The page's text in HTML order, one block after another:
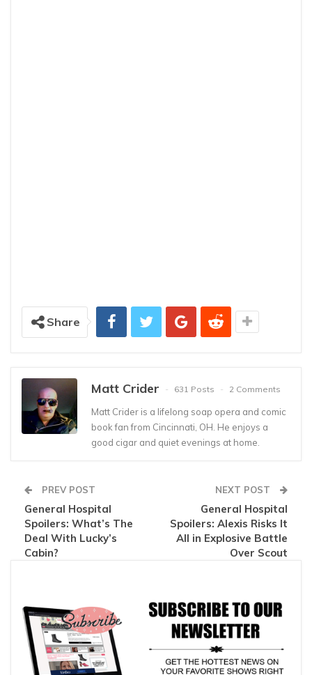
Share
Matt Crider 631 Posts 2 Comments
Matt Crider is a lifelong soap opera and comic
book fan from Cincinnati, OH. He enjoys a
good cigar and quiet evenings at home.
PREV POST
General Hospital
Spoilers: What’s The
Deal With Lucky’s
Cabin?
NEXT POST
General Hospital
Spoilers: Alexis Risks It
All in Explosive Battle
Over Scout